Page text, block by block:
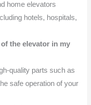
home elevators
hotels, hospitals,
the elevator in my
quality parts such as
safe operation of your